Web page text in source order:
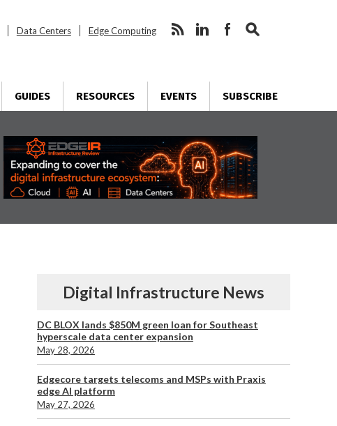
Data Centers Edge Computing
GUIDES RESOURCES EVENTS SUBSCRIBE
Digital Infrastructure News
DC BLOX lands $850M green loan for Southeast
hyperscale data center expansion
May 28, 2026
Edgecore targets telecoms and MSPs with Praxis
edge AI platform
May 27, 2026